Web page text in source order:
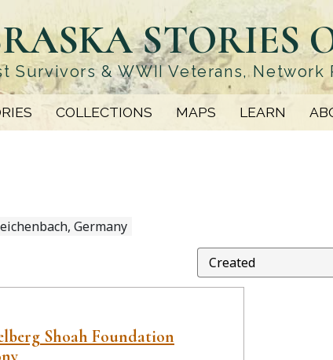
STORIES
Survivors & WWII Veterans,
COLLECTIONS MAPS LEARN
Germany
Shoah Foundation